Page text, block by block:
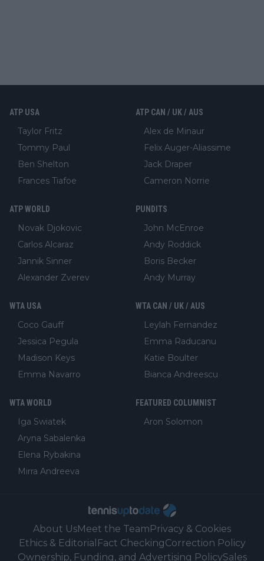
ATP USA
Taylor Fritz
Tommy Paul
Ben Shelton
Frances Tiafoe
ATP CAN / UK / AUS
Alex de Minaur
Felix Auger-Aliassime
Jack Draper
Cameron Norrie
ATP WORLD
Novak Djokovic
Carlos Alcaraz
Jannik Sinner
Alexander Zverev
PUNDITS
John McEnroe
Andy Roddick
Boris Becker
Andy Murray
WTA USA
Coco Gauff
Jessica Pegula
Madison Keys
Emma Navarro
WTA CAN / UK / AUS
Leylah Fernandez
Emma Raducanu
Katie Boulter
Bianca Andreescu
WTA WORLD
Iga Swiatek
Aryna Sabalenka
Elena Rybakina
Mirra Andreeva
FEATURED COLUMNIST
Aron Solomon
About UsMeet the TeamPrivacy & Cookies
Ethics & Editorial Fact CheckingCorrection Policy
Ownership, Funding, and Advertising PolicySales